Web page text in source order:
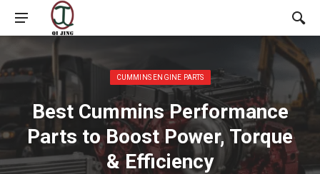
Posted in:
CUMMINS ENGINE PARTS
Best Cummins Performance
Parts to Boost Power, Torque
& Efficiency